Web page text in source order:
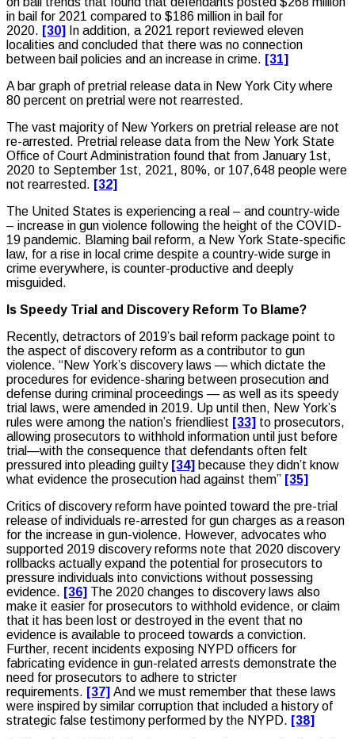
in bail for 2021 compared to $186 million in bail for
2020. [30]
In addition, a 2021 report reviewed eleven
localities and concluded that there was no connection
between bail policies and an increase in crime. [31]
A bar graph of pretrial release data in New York City where
80 percent on pretrial were not rearrested.
The vast majority of New Yorkers on pretrial release are not
re-arrested. Pretrial release data from the New York State
Office of Court Administration found that from January 1st,
2020 to September 1st, 2021, 80%, or 107,648 people were
not rearrested. [32]
The United States is experiencing a real – and country-wide
– increase in gun violence following the height of the COVID-
19 pandemic. Blaming bail reform, a New York State-specific
law, for a rise in local crime despite a country-wide surge in
crime everywhere, is counter-productive and deeply
misguided.
Is Speedy Trial and Discovery Reform To Blame?
Recently, detractors of 2019’s bail reform package point to
the aspect of discovery reform as a contributor to gun
violence. “New York’s discovery laws — which dictate the
procedures for evidence-sharing between prosecution and
defense during criminal proceedings — as well as its speedy
trial laws, were amended in 2019. Up until then, New York’s
rules were among the nation’s friendliest [33] to prosecutors,
allowing prosecutors to withhold information until just before
trial—with the consequence that defendants often felt
pressured into pleading guilty [34] because they didn’t know
what evidence the prosecution had against them” [35]
Critics of discovery reform have pointed toward the pre-trial
release of individuals re-arrested for gun charges as a reason
for the increase in gun-violence. However, advocates who
supported 2019 discovery reforms note that 2020 discovery
rollbacks actually expand the potential for prosecutors to
pressure individuals into convictions without possessing
evidence. [36] The 2020 changes to discovery laws also
make it easier for prosecutors to withhold evidence, or claim
that it has been lost or destroyed in the event that no
evidence is available to proceed towards a conviction.
Further, recent incidents exposing NYPD officers for
fabricating evidence in gun-related arrests demonstrate the
need for prosecutors to adhere to stricter
requirements. [37] And we must remember that these laws
were inspired by similar corruption that included a history of
strategic false testimony performed by the NYPD. [38]